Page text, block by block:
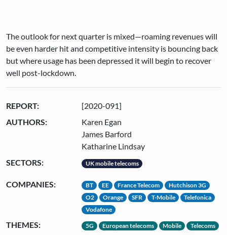
The outlook for next quarter is mixed—roaming revenues will
be even harder hit and competitive intensity is bouncing back
but where usage has been depressed it will begin to recover
well post-lockdown.
REPORT:
[2020-091]
AUTHORS:
Karen Egan
James Barford
Katharine Lindsay
SECTORS:
UK mobile telecoms
COMPANIES: BT EE France Telecom
Hutchison 3G
O2
Orange SFR T-Mobile
Telefonica
Vodafone
THEMES: 5G European telecoms Mobile Telecoms